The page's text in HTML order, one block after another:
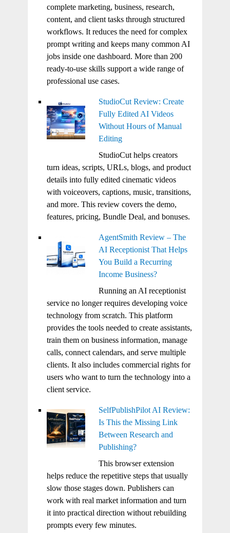
complete marketing, business, research,
content, and client tasks through structured
workflows. It reduces the need for complex
prompt writing and keeps many common AI
jobs inside one dashboard. More than 200
ready-to-use skills support a wide range of
professional use cases.
StudioCut Review: Create
Fully Edited AI Videos
Without Hours of Manual
Editing
StudioCut helps creators
turn ideas, scripts, URLs, blogs, and product
details into fully edited cinematic videos
with voiceovers, captions, music, transitions,
and more. This review covers the demo,
features, pricing, Bundle Deal, and bonuses.
AgentSmith Review – The
AI Receptionist That Helps
You Build a Recurring
Income Business?
Running an AI receptionist
service no longer requires developing voice
technology from scratch. This platform
provides the tools needed to create assistants,
train them on business information, manage
calls, connect calendars, and serve multiple
clients. It also includes commercial rights for
users who want to turn the technology into a
client service.
SelfPublishPilot AI Review:
Is This the Missing Link
Between Research and
Publishing?
This browser extension
helps reduce the repetitive steps that usually
slow those stages down. Publishers can
work with real market information and turn
it into practical direction without rebuilding
prompts every few minutes.